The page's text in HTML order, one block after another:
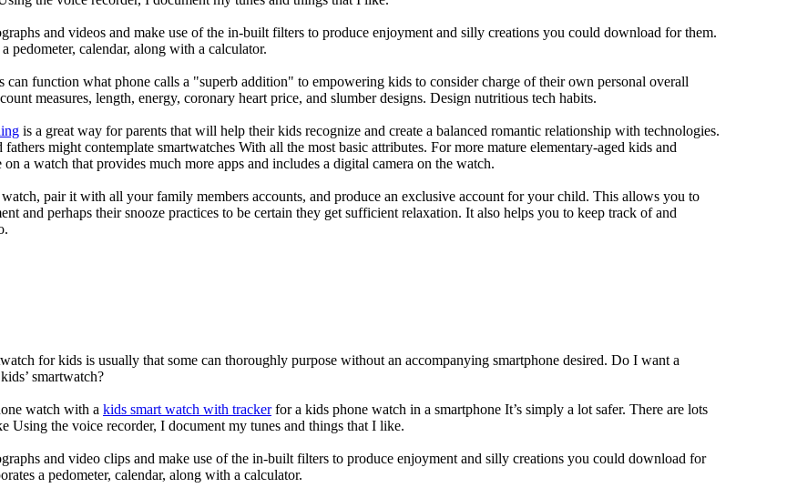
and videos and make use of the in-built filters to produce enjoyment and silly creations you could download for them.
pedometer, calendar, along with a calculator.
can function what phone calls a "superb addition" to empowering kids to consider charge of their own personal overall
measures, length, energy, coronary heart price, and slumber designs. Design nutritious tech habits.
is a great way for parents that will help their kids recognize and create a balanced romantic relationship with technologies.
might contemplate smartwatches With all the most basic attributes. For more mature elementary-aged kids and
a watch that provides much more apps and includes a digital camera on the watch.
pair it with all your family members accounts, and produce an exclusive account for your child. This allows you to
and perhaps their snooze practices to be certain they get sufficient relaxation. It also helps you to keep track of and
for kids is usually that some can thoroughly purpose without an accompanying smartphone desired. Do I want a
smartwatch?
watch with a kids smart watch with trackerfor a kids phone watch in a smartphone It’s simply a lot safer. There are lots
Using the voice recorder, I document my tunes and things that I like.
and video clips and make use of the in-built filters to produce enjoyment and silly creations you could download for
a pedometer, calendar, along with a calculator.